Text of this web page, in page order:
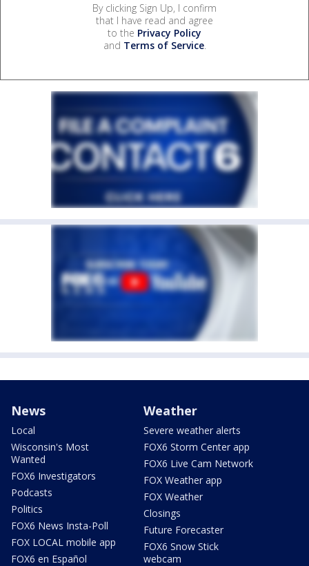
By clicking Sign Up, I confirm
that I have read and agree
to the Privacy Policy
and Terms of Service.
News
Local
Wisconsin's Most
Wanted
FOX6 Investigators
Podcasts
Politics
FOX6 News Insta-Poll
FOX LOCAL mobile app
FOX6 en Español
Weather
Severe weather alerts
FOX6 Storm Center app
FOX6 Live Cam Network
FOX Weather app
FOX Weather
Closings
Future Forecaster
FOX6 Snow Stick
webcam